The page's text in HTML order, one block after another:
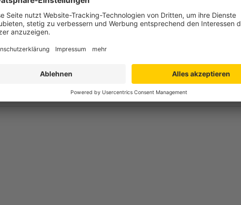
366 x 266 x 385 mm
388 mm
Polypropylen (PPC) - foodsave
2.390 g